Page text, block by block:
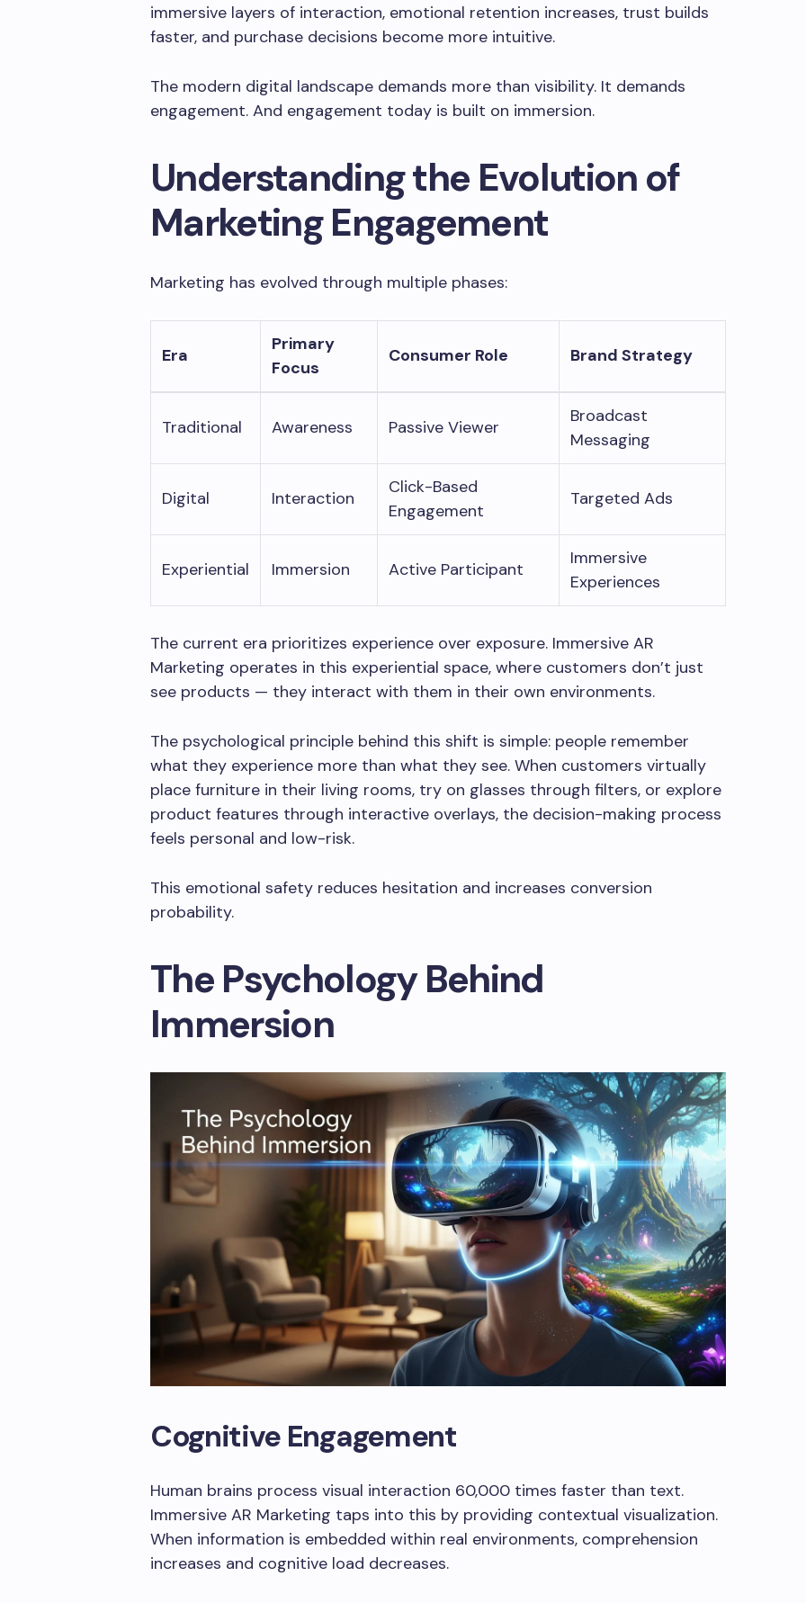
immersive layers of interaction, emotional retention increases, trust builds
faster, and purchase decisions become more intuitive.
The modern digital landscape demands more than visibility. It demands
engagement. And engagement today is built on immersion.
Understanding the Evolution of
Marketing Engagement
Marketing has evolved through multiple phases:
Era
Primary
Focus
Consumer Role Brand Strategy
Traditional Awareness Passive Viewer
Broadcast
Messaging
Digital Interaction
Click-Based
Engagement
Targeted Ads
Experiential Immersion Active Participant
Immersive
Experiences
The current era prioritizes experience over exposure. Immersive AR
Marketing operates in this experiential space, where customers don’t just
see products — they interact with them in their own environments.
The psychological principle behind this shift is simple: people remember
what they experience more than what they see. When customers virtually
place furniture in their living rooms, try on glasses through filters, or explore
product features through interactive overlays, the decision-making process
feels personal and low-risk.
This emotional safety reduces hesitation and increases conversion
probability.
The Psychology Behind
Immersion
Cognitive Engagement
Human brains process visual interaction 60,000 times faster than text.
Immersive AR Marketing taps into this by providing contextual visualization.
When information is embedded within real environments, comprehension
increases and cognitive load decreases.